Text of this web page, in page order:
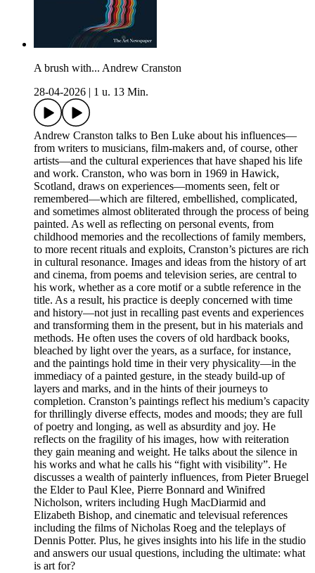
A brush with... Andrew Cranston
28-04-2026
1 u. 13 Min.
Andrew Cranston talks to Ben Luke about his influences—
from writers to musicians, film-makers and, of course, other
artists—and the cultural experiences that have shaped his life
and work. Cranston, who was born in 1969 in Hawick,
Scotland, draws on experiences—moments seen, felt or
remembered—which are filtered, embellished, complicated,
and sometimes almost obliterated through the process of being
painted. As well as reflecting on personal events, from
childhood memories and the recollections of family members,
to more recent rituals and exploits, Cranston’s pictures are rich
in cultural resonance. Images and ideas from the history of art
and cinema, from poems and television series, are central to
his work, whether as a core motif or a subtle reference in the
title. As a result, his practice is deeply concerned with time
and history—not just in recalling past events and experiences
and transforming them in the present, but in his materials and
methods. He often uses the covers of old hardback books,
bleached by light over the years, as a surface, for instance,
and the paintings hold time in their very physicality—in the
immediacy of a painted gesture, in the steady build-up of
layers and marks, and in the hints of their journeys to
completion. Cranston’s paintings reflect his medium’s capacity
for thrillingly diverse effects, modes and moods; they are full
of poetry and longing, as well as absurdity and joy. He
reflects on the fragility of his images, how with reiteration
they gain meaning and weight. He talks about the silence in
his works and what he calls his “fight with visibility”. He
discusses a wealth of painterly influences, from Pieter Bruegel
the Elder to Paul Klee, Pierre Bonnard and Winifred
Nicholson, writers including Hugh MacDiarmid and
Elizabeth Bishop, and cinematic and televisual references
including the films of Nicholas Roeg and the teleplays of
Dennis Potter. Plus, he gives insights into his life in the studio
and answers our usual questions, including the ultimate: what
is art for?